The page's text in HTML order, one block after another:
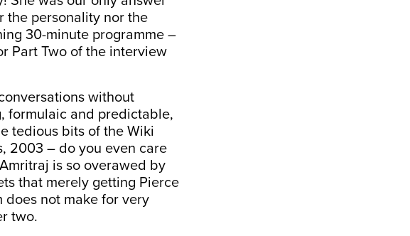
the personality nor the
30-minute programme –
Part Two of the interview
without
formulaic and predictable,
tedious bits of the Wiki
2003 – do you even care
is so overawed by
that merely getting Pierce
not make for very
two.